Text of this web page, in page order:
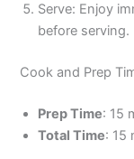
Serve: Enjoy
before serving.
Cook and Prep
Prep Time: 15
Total Time: 15